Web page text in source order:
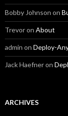
Bobby Johnson on
Trevoron About
admin on Deploy-
Jack Haefneron
ARCHIVES